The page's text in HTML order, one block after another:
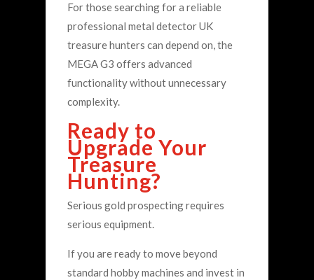
For those searching for a reliable
professional metal detector UK
treasure hunters can depend on, the
MEGA G3 offers advanced
functionality without unnecessary
complexity.
Ready to
Upgrade Your
Treasure
Hunting?
Serious gold prospecting requires
serious equipment.
If you are ready to move beyond
standard hobby machines and invest in